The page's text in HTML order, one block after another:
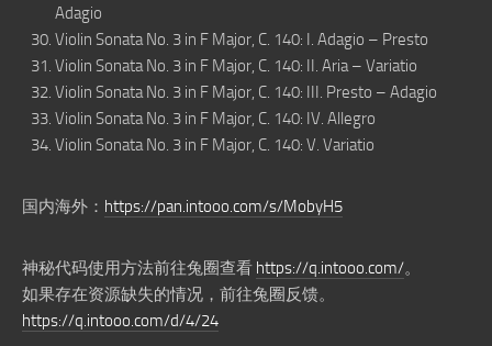
Adagio
Violin Sonata No. 3 in F Major, C. 140: I. Adagio – Presto
Violin Sonata No. 3 in F Major, C. 140: II. Aria – Variatio
Violin Sonata No. 3 in F Major, C. 140: III. Presto – Adagio
Violin Sonata No. 3 in F Major, C. 140: IV. Allegro
Violin Sonata No. 3 in F Major, C. 140: V. Variatio
国内海外： https://pan.intooo.com/s/MobyH5
神秘代码使用方法前往兔圈查看 https://q.intooo.com/。
如果存在资源缺失的情况，前往兔圈反馈。
https://q.intooo.com/d/4/24